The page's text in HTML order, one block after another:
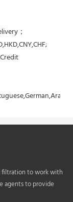
；
filtration to work with
agents to provide